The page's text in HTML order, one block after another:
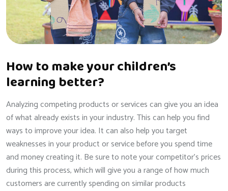
How to make your children’s
learning better?
Analyzing competing products or services can give you an idea
of what already exists in your industry. This can help you find
ways to improve your idea. It can also help you target
weaknesses in your product or service before you spend time
and money creating it. Be sure to note your competitor’s prices
during this process, which will give you a range of how much
customers are currently spending on similar products